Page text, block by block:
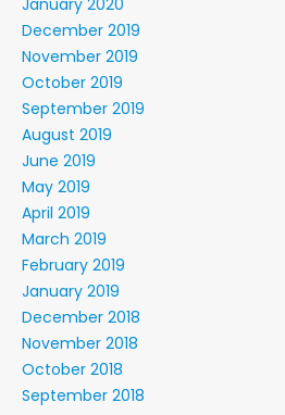
January 2020
December 2019
November 2019
October 2019
September 2019
August 2019
June 2019
May 2019
April 2019
March 2019
February 2019
January 2019
December 2018
November 2018
October 2018
September 2018